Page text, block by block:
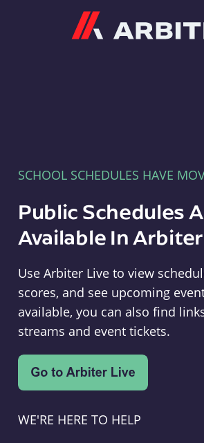
SCHOOL SCHEDULES HAVE
Public Schedules
Available In
Use Arbiter Live to view
scores, and see upcoming
available, you can also find
streams and event tickets.
WE'RE HERE TO HELP